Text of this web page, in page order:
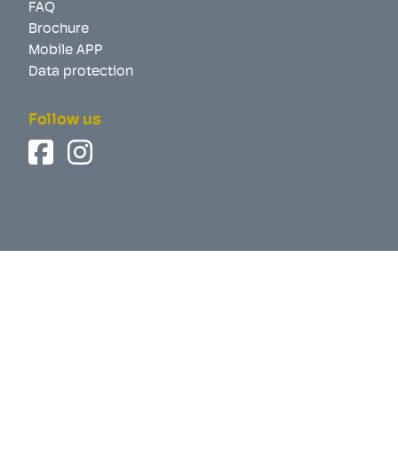
FAQ
Brochure
Mobile APP
Data protection
Follow us